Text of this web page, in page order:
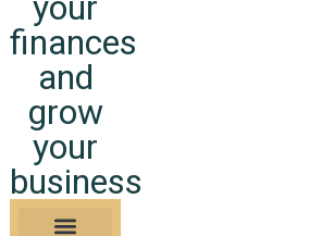
finances
and
grow
your
business